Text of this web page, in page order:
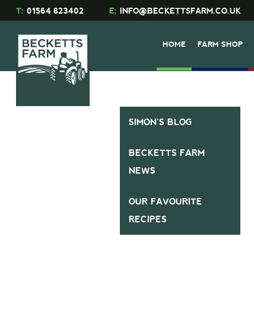
T: 01564 823402 E: INFO@BECKETTSFARM.CO.UK
HOME FARM SHOP
SIMON’S BLOG
BECKETTS FARM
NEWS
OUR FAVOURITE
RECIPES